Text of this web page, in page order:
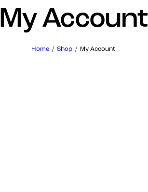
My Account
Home Shop My Account